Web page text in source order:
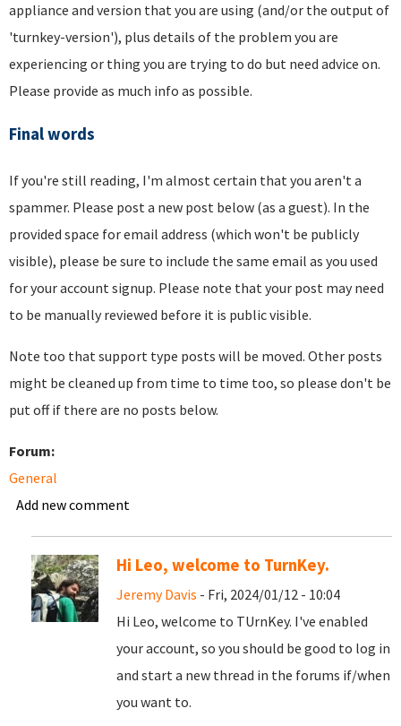
appliance and version that you are using (and/or the output of
'turnkey-version'), plus details of the problem you are
experiencing or thing you are trying to do but need advice on.
Please provide as much info as possible.
Final words
If you're still reading, I'm almost certain that you aren't a
spammer. Please post a new post below (as a guest). In the
provided space for email address (which won't be publicly
visible), please be sure to include the same email as you used
for your account signup. Please note that your post may need
to be manually reviewed before it is public visible.
Note too that support type posts will be moved. Other posts
might be cleaned up from time to time too, so please don't be
put off if there are no posts below.
Forum:
General
Add new comment
Hi Leo, welcome to TurnKey.
Jeremy Davis - Fri, 2024/01/12 - 10:04
Hi Leo, welcome to TUrnKey. I've enabled
your account, so you should be good to log in
and start a new thread in the forums if/when
you want to.